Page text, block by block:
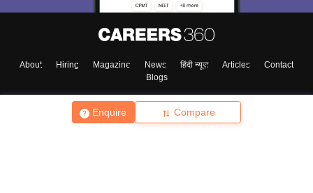
Enquire Compare
About Hiring Magazine News हिंदी न्यूज़ Articles
Contact
Blogs